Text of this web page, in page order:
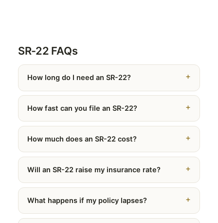
SR-22 FAQs
How long do I need an SR-22?
How fast can you file an SR-22?
How much does an SR-22 cost?
Will an SR-22 raise my insurance rate?
What happens if my policy lapses?